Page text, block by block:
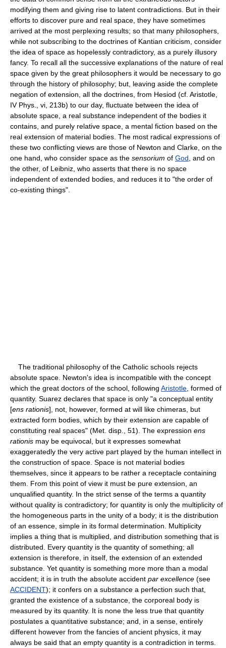
modifying them and giving rise to latent contradictions. But in their
efforts to discover pure and real space, they have sometimes
arrived at the most perplexing results; so that many philosophers,
while not subscribing to the doctrines of Kantian criticism, consider
the idea of space as hopelessly contradictory, as a purely illusory
fancy. To recall all the successive explanations of the nature of real
space given by the great philosophers it would be necessary to go
through the history of philosophy; but, leaving aside the complete
negation of extension, all the doctrines, from Hesiod (cf. Aristotle,
IV Phys., vi, 213b) to our day, fluctuate between the idea of
absolute space, a real substance independent of the bodies it
contains, and purely relative space, a mental fiction based on the
real extension of material bodies. The most radical expressions of
these two conflicting views are those of Newton and Clarke, on the
one hand, who consider space as the sensorium of God , and on
the other, of Leibniz, who asserts that there is no space
independent of extended bodies, and reduces it to "the order of
co-existing things".
The traditional philosophy of the Catholic schools rejects
absolute space. Newton's idea is incompatible with the concept
which the great doctors of the school, following Aristotle , formed of
quantity. Suarez declares that space is only "a conceptual entity
[ens rationis], not, however, formed at will like chimeras, but
extracted form bodies, which by their extension are capable of
constituting real spaces" (Met. disp., 51). The expression ens
rationis may be equivocal, but it expresses somewhat
exaggeratedly the very active part played by the human intellect in
the construction of space. Space is not material bodies
themselves, since it appears to be rather a receptacle containing
them. From this point of view it must be pure extension, an
unqualified quantity. In the strict sense of the terms a quantity
without quality is contradictory; for quantity is only the multiplicity of
the homogeneous parts in the unity of a body; it is the distribution
of an essence, simple in its formal determination. Multiplicity
implies a thing that is multiplied, and distribution something that is
distributed. Every quantity is the quantity of something; all
extension is therefore, in itself, the extension of an extended
substance. Yet quantity is something more more than a modal
accident; it is in truth the absolute accident par excellence (see
ACCIDENT); it confers on a substance a perfection such that,
granted the existence of a substance, the corporeal body is
measured by its quantity. It is none the less true that quantity
postulates a quantitative substance; and, in a sense, entirely
different however from the fancies of ancient physics, it may
always be said that an empty quantity is a contradiction in terms.